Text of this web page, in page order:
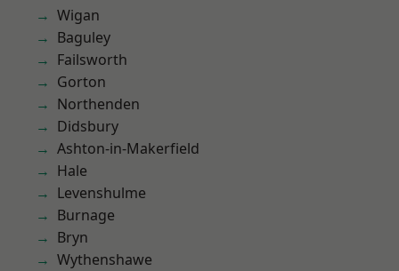
Wigan
Baguley
Failsworth
Gorton
Northenden
Didsbury
Ashton-in-Makerfield
Hale
Levenshulme
Burnage
Bryn
Wythenshawe